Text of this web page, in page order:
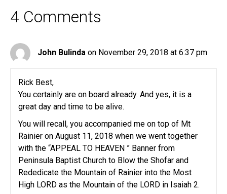
4 Comments
John Bulinda on November 29, 2018 at 6:37 pm
Rick Best,
You certainly are on board already. And yes, it is a
great day and time to be alive.
You will recall, you accompanied me on top of Mt
Rainier on August 11, 2018 when we went together
with the “APPEAL TO HEAVEN ” Banner from
Peninsula Baptist Church to Blow the Shofar and
Rededicate the Mountain of Rainier into the Most
High LORD as the Mountain of the LORD in Isaiah 2.